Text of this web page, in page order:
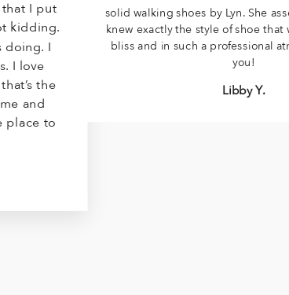
that I put
kidding.
doing. I
I love
the
and
place to
solid walking shoes by Lyn. She
knew exactly the style of shoe
bliss and in such a professional
you!
Libby Y.